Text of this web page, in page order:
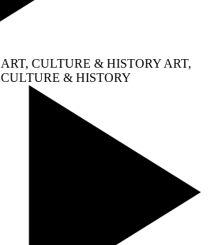
ART, CULTURE & HISTORY ART,
CULTURE & HISTORY